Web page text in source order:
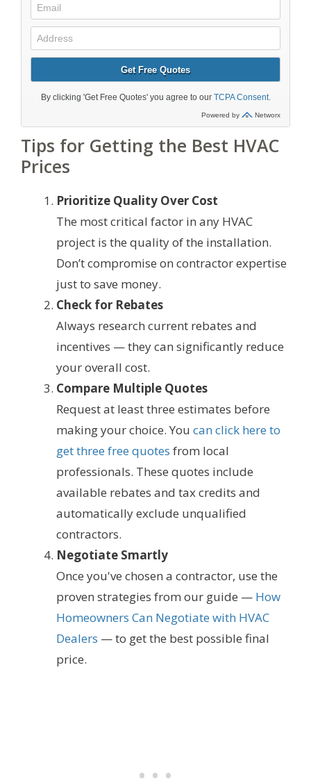
Tips for Getting the Best HVAC
Prices
Prioritize Quality Over Cost
The most critical factor in any HVAC
project is the quality of the installation.
Don’t compromise on contractor expertise
just to save money.
Check for Rebates
Always research current rebates and
incentives — they can significantly reduce
your overall cost.
Compare Multiple Quotes
Request at least three estimates before
making your choice. You can click here to
get three free quotes from local
professionals. These quotes include
available rebates and tax credits and
automatically exclude unqualified
contractors.
Negotiate Smartly
Once you've chosen a contractor, use the
proven strategies from our guide — How
Homeowners Can Negotiate with HVAC
Dealers — to get the best possible final
price.